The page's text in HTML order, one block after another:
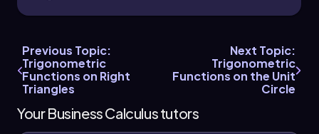
Chapter
Previous Topic:
Trigonometric
Functions on Right
Triangles
Next Topic:
Trigonometric
Functions on the Unit
Circle
Your Business Calculus tutors